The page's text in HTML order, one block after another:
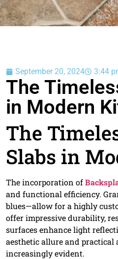
September 20, 2024 3:44
The
in Modern
The
Slabs in
The incorporation of
and functional efficiency.
blues—allow for a highly
offer impressive durability,
surfaces enhance light
aesthetic allure and practical
increasingly evident.